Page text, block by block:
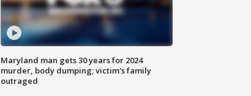
Maryland man gets 30 years for 2024
murder, body dumping; victim's family
outraged